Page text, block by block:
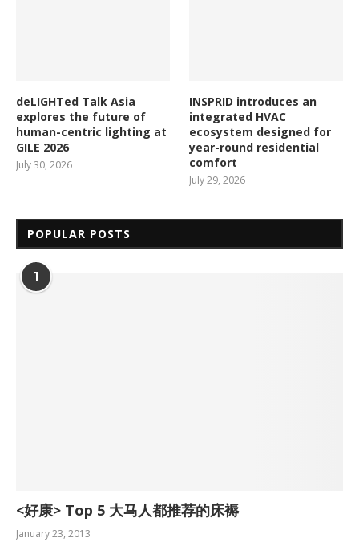
deLIGHTed Talk Asia
explores the future of
human-centric lighting at
GILE 2026
July 30, 2026
INSPRID introduces an
integrated HVAC
ecosystem designed for
year-round residential
comfort
July 29, 2026
POPULAR POSTS
1
<好康> Top 5 大马人都推荐的床褥
January 23, 2013